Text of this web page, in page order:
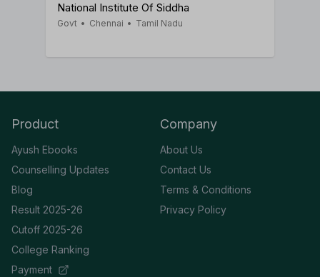
National Institute Of Siddha
Govt • Chennai • Tamil Nadu
Product
Ayush Ebooks
Counselling Updates
Blog
Result 2025-26
Cutoff 2025-26
College Ranking
Payment
Company
About Us
Contact Us
Terms & Conditions
Privacy Policy